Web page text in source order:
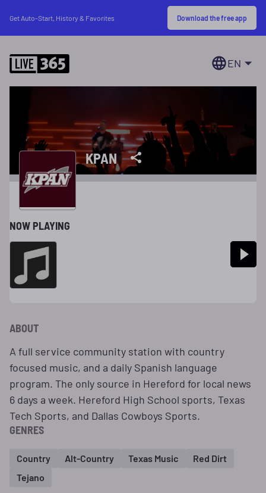
Get Auto-Start, History & Favorites Download the free app
EN
KPAN
NOW PLAYING
ABOUT
A full service community station with country
focused music, and a daily Spanish language
program. The only source in Hereford for local news
6 days a week. Hereford High School sports, Texas
Tech Sports, and Dallas Cowboys Sports.
GENRES
Country Alt-Country Texas Music
Red Dirt
Tejano